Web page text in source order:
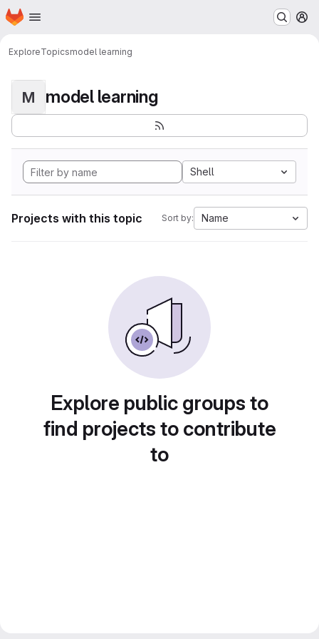
Skip to main content
Homepage
ExploreTopicsmodel learning
M model learning
Shell
Projects with this topic Sort by: Name
Explore public groups to
find projects to contribute
to